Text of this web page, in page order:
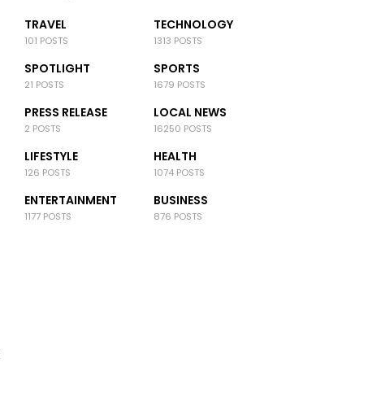
TRAVEL
101 POSTS
TECHNOLOGY
1313 POSTS
SPOTLIGHT
21 POSTS
SPORTS
1679 POSTS
PRESS RELEASE
2 POSTS
LOCAL NEWS
16250 POSTS
LIFESTYLE
126 POSTS
HEALTH
1074 POSTS
ENTERTAINMENT
1177 POSTS
BUSINESS
876 POSTS